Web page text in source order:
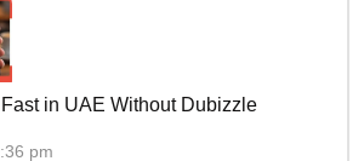
in UAE Without Dubizzle
pm